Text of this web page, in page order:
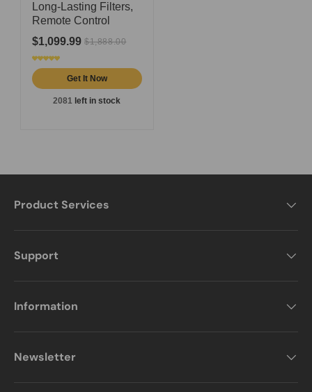
Long-Lasting Filters,
Remote Control
$1,099.99 $1,888.00
Get It Now
2081 left in stock
Product Services
Support
Information
Newsletter